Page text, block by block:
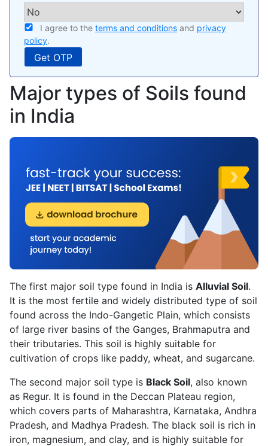
I agree to the terms and conditions and privacy
policy.
Major types of Soils found
in India
The first major soil type found in India is Alluvial Soil.
It is the most fertile and widely distributed type of soil
found across the Indo-Gangetic Plain, which consists
of large river basins of the Ganges, Brahmaputra and
their tributaries. This soil is highly suitable for
cultivation of crops like paddy, wheat, and sugarcane.
The second major soil type is Black Soil, also known
as Regur. It is found in the Deccan Plateau region,
which covers parts of Maharashtra, Karnataka, Andhra
Pradesh, and Madhya Pradesh. The black soil is rich in
iron, magnesium, and clay, and is highly suitable for